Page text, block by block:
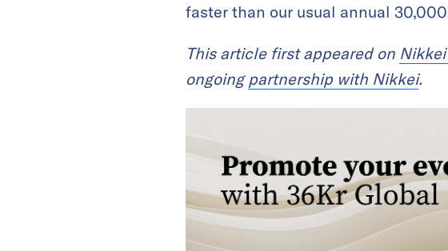
faster than our usual annual
This article first appeared on
ongoing partnership with Nikkei.